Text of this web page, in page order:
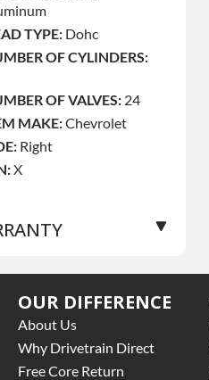
TYPE: Dohc
OF CYLINDERS:
OF VALVES: 24
MAKE:Chevrolet
Right
X
includes:
includes base
of 3 year parts
OUR DIFFERENCE
About Us
Why Drivetrain Direct
Free Core Return